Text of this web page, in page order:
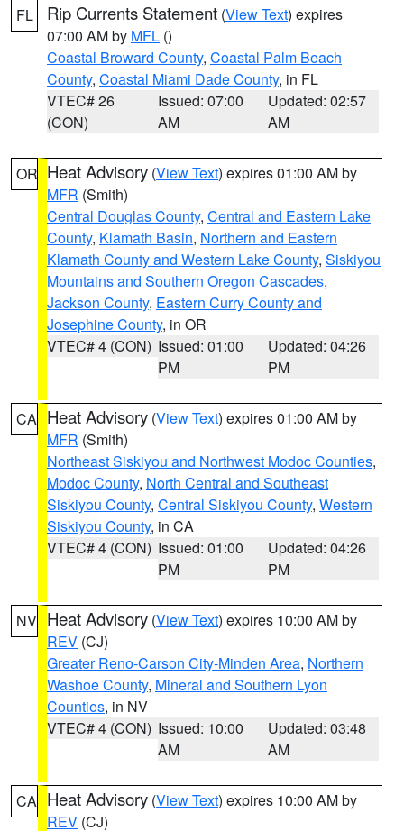
FL Rip Currents Statement (View Text) expires
07:00 AM by MFL ()
Coastal Broward County, Coastal Palm Beach
County, Coastal Miami Dade County, in FL
VTEC# 26
(CON)
Issued: 07:00
AM
Updated: 02:57
AM
OR Heat Advisory (View Text) expires 01:00 AM by
MFR (Smith)
Central Douglas County, Central and Eastern Lake
County, Klamath Basin, Northern and Eastern
Klamath County and Western Lake County, Siskiyou
Mountains and Southern Oregon Cascades,
Jackson County, Eastern Curry County and
Josephine County, in OR
VTEC# 4 (CON) Issued: 01:00
PM
Updated: 04:26
PM
CA Heat Advisory (View Text) expires 01:00 AM by
MFR (Smith)
Northeast Siskiyou and Northwest Modoc Counties,
Modoc County, North Central and Southeast
Siskiyou County, Central Siskiyou County, Western
Siskiyou County, in CA
VTEC# 4 (CON) Issued: 01:00
PM
Updated: 04:26
PM
NV Heat Advisory (View Text) expires 10:00 AM by
REV (CJ)
Greater Reno-Carson City-Minden Area, Northern
Washoe County, Mineral and Southern Lyon
Counties, in NV
VTEC# 4 (CON) Issued: 10:00
AM
Updated: 03:48
AM
CA Heat Advisory (View Text) expires 10:00 AM by
REV (CJ)